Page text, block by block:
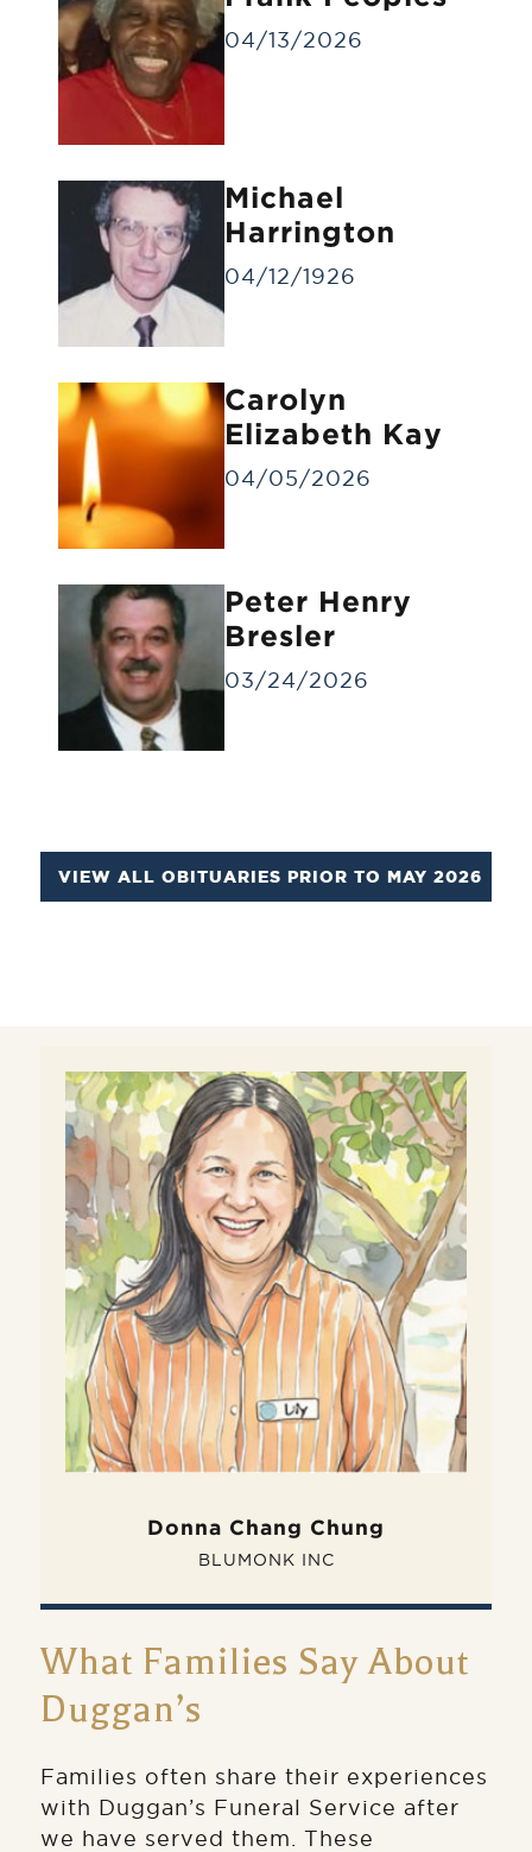
Gravesite Service
A funeral service at the gravesite without
a visitation/viewing.
Identification Viewing
people for a brief time.
04/13/2026
Michael
Harrington
04/12/1926
Carolyn
Elizabeth Kay
04/05/2026
Peter Henry
Bresler
03/24/2026
VIEW ALL OBITUARIES PRIOR TO MAY 2026
Donna Chang Chung
BLUMONK INC
What Families Say About
Duggan’s
Families often share their experiences
with Duggan’s Funeral Service after
we have served them. These